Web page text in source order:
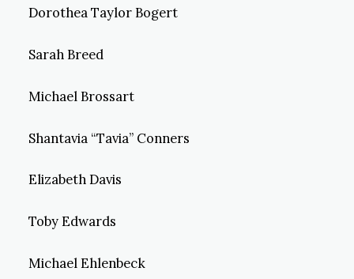
Dorothea Taylor Bogert
Sarah Breed
Michael Brossart
Shantavia “Tavia” Conners
Elizabeth Davis
Toby Edwards
Michael Ehlenbeck